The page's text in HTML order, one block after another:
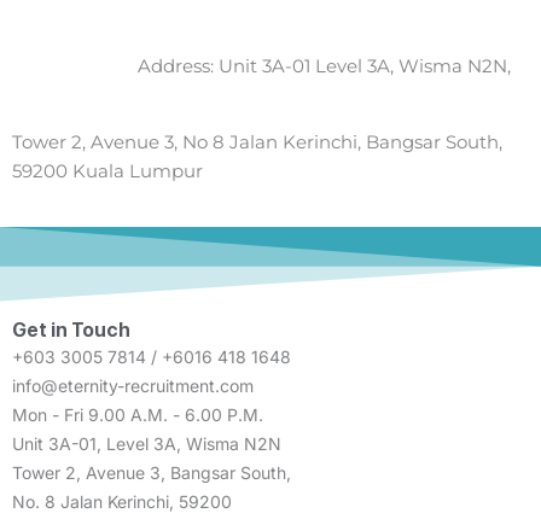
Address: Unit 3A-01 Level 3A, Wisma N2N,
Tower 2, Avenue 3, No 8 Jalan Kerinchi, Bangsar South,
59200 Kuala Lumpur
Get in Touch
+603 3005 7814 / +6016 418 1648
info@eternity-recruitment.com
Mon - Fri 9.00 A.M. - 6.00 P.M.
Unit 3A-01, Level 3A, Wisma N2N
Tower 2, Avenue 3, Bangsar South,
No. 8 Jalan Kerinchi, 59200